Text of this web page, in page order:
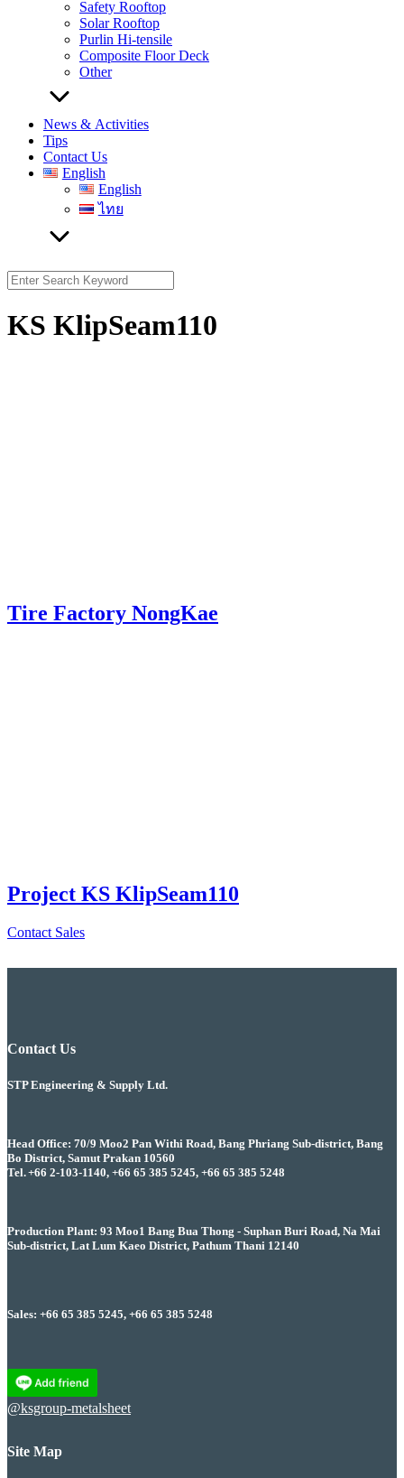
Safety Rooftop
Solar Rooftop
Purlin Hi-tensile
Composite Floor Deck
Other
News & Activities
Tips
Contact Us
English
English
ไทย
Search
for:
KS KlipSeam110
Tire Factory NongKae
Project KS KlipSeam110
Contact Sales
Contact Us
STP Engineering & Supply Ltd.
Head Office: 70/9 Moo2 Pan Withi Road, Bang Phriang Sub-district, Bang
Bo District, Samut Prakan 10560
Tel. +66 2-103-1140, +66 65 385 5245, +66 65 385 5248
Production Plant: 93 Moo1 Bang Bua Thong - Suphan Buri Road, Na Mai
Sub-district, Lat Lum Kaeo District, Pathum Thani 12140
Sales: +66 65 385 5245, +66 65 385 5248
@ksgroup-metalsheet
Site Map